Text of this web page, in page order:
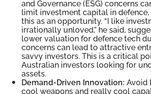
and Governance (ESG) concerns
limit investment capital in defence,
this as an opportunity. “I like
irrationally unloved,” he said,
lower valuation for defence tech
concerns can lead to attractive
savvy investors. This is a critical
Australian investors looking for
assets.
Demand-Driven Innovation: Avoid
cool weapons and really cool